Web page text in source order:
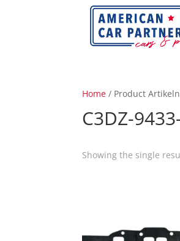
Home / Product
C3DZ-
Showing the single